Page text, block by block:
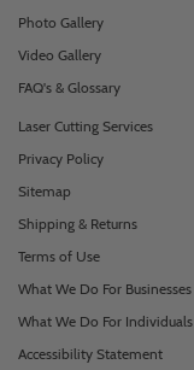
Photo Gallery
Video Gallery
FAQ's & Glossary
Laser Cutting Services
Privacy Policy
Sitemap
Shipping & Returns
Terms of Use
What We Do For Businesses
What We Do For Individuals
Accessibility Statement